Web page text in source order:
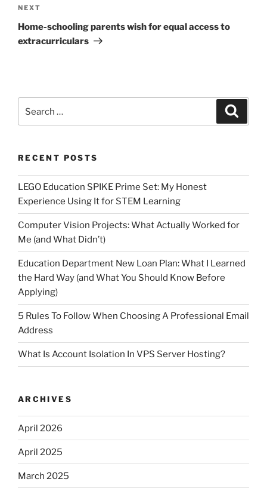
Next
Post
NEXT
Home-schooling parents wish for equal access to
extracurriculars
for:
RECENT POSTS
LEGO Education SPIKE Prime Set: My Honest
Experience Using It for STEM Learning
Computer Vision Projects: What Actually Worked for
Me (and What Didn’t)
Education Department New Loan Plan: What I Learned
the Hard Way (and What You Should Know Before
Applying)
5 Rules To Follow When Choosing A Professional Email
Address
What Is Account Isolation In VPS Server Hosting?
ARCHIVES
April 2026
April 2025
March 2025